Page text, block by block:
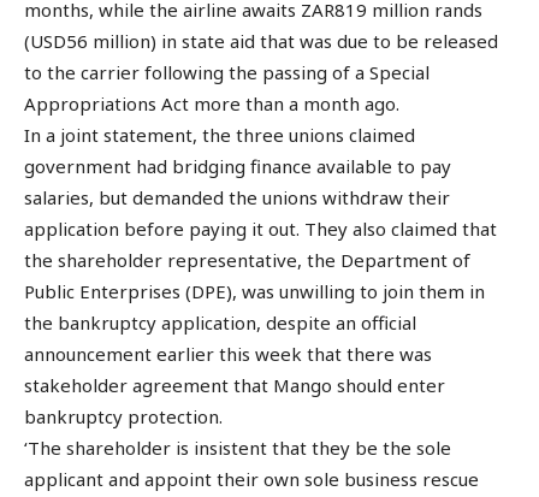
months, while the airline awaits ZAR819 million rands
(USD56 million) in state aid that was due to be released
to the carrier following the passing of a Special
Appropriations Act more than a month ago.
In a joint statement, the three unions claimed
government had bridging finance available to pay
salaries, but demanded the unions withdraw their
application before paying it out. They also claimed that
the shareholder representative, the Department of
Public Enterprises (DPE), was unwilling to join them in
the bankruptcy application, despite an official
announcement earlier this week that there was
stakeholder agreement that Mango should enter
bankruptcy protection.
‘The shareholder is insistent that they be the sole
applicant and appoint their own sole business rescue